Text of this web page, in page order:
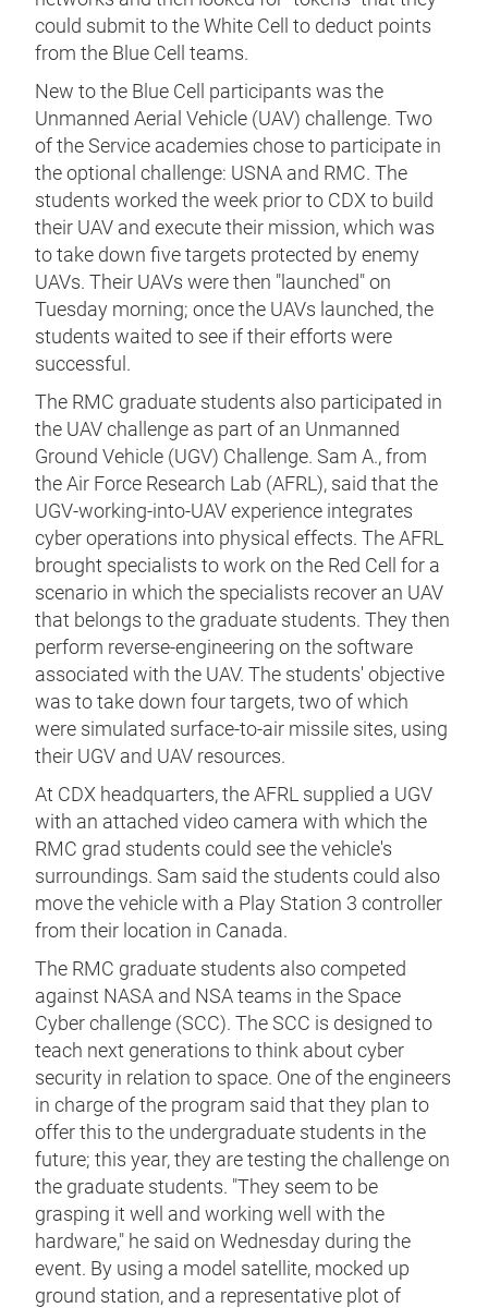
could submit to the White Cell to deduct points
from the Blue Cell teams.
New to the Blue Cell participants was the
Unmanned Aerial Vehicle (UAV) challenge. Two
of the Service academies chose to participate in
the optional challenge: USNA and RMC. The
students worked the week prior to CDX to build
their UAV and execute their mission, which was
to take down five targets protected by enemy
UAVs. Their UAVs were then "launched" on
Tuesday morning; once the UAVs launched, the
students waited to see if their efforts were
successful.
The RMC graduate students also participated in
the UAV challenge as part of an Unmanned
Ground Vehicle (UGV) Challenge. Sam A., from
the Air Force Research Lab (AFRL), said that the
UGV-working-into-UAV experience integrates
cyber operations into physical effects. The AFRL
brought specialists to work on the Red Cell for a
scenario in which the specialists recover an UAV
that belongs to the graduate students. They then
perform reverse-engineering on the software
associated with the UAV. The students' objective
was to take down four targets, two of which
were simulated surface-to-air missile sites, using
their UGV and UAV resources.
At CDX headquarters, the AFRL supplied a UGV
with an attached video camera with which the
RMC grad students could see the vehicle's
surroundings. Sam said the students could also
move the vehicle with a Play Station 3 controller
from their location in Canada.
The RMC graduate students also competed
against NASA and NSA teams in the Space
Cyber challenge (SCC). The SCC is designed to
teach next generations to think about cyber
security in relation to space. One of the engineers
in charge of the program said that they plan to
offer this to the undergraduate students in the
future; this year, they are testing the challenge on
the graduate students. "They seem to be
grasping it well and working well with the
hardware," he said on Wednesday during the
event. By using a model satellite, mocked up
ground station, and a representative plot of